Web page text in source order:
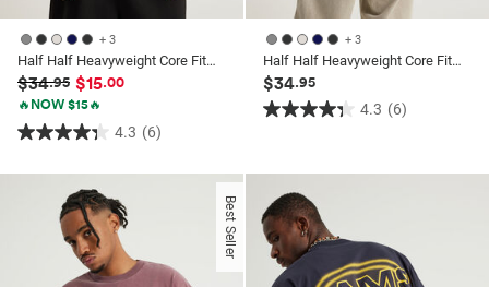
+ 3
Half Half Heavyweight Core Fit Tshirt
$34.95 $15.00
🔥NOW $15🔥
4.3 (6)
4.3
out
+ 3
Half Half Heavyweight Core Fit Tshirt
$34.95
4.3 (6)
4.3
of
5
stars.
6
reviews
Best Seller